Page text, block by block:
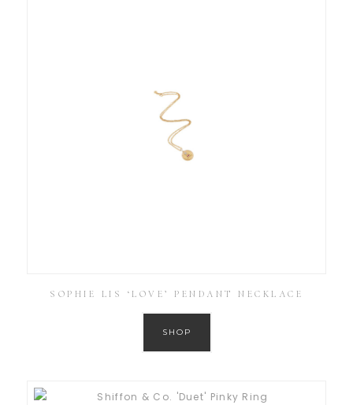
SOPHIE LIS ‘LOVE’ PENDANT NECKLACE
SHOP